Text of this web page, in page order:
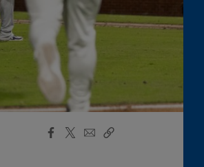
Facebook
X
EmailCopy